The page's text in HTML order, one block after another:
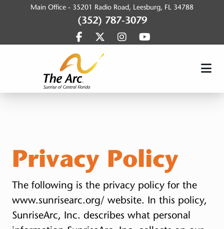
Main Office - 35201 Radio Road, Leesburg, FL 34788
(352) 787-3079
Find us on Facebook
Find us on Twitter
Find us on Instagram
Find us on
SunriseArc, Inc.
Privacy Policy
The following is the privacy policy for the
www.sunrisearc.org/ website. In this policy,
SunriseArc, Inc. describes what personal